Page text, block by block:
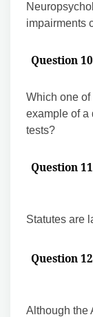
impairments
Question 10
Which one
example of a
tests?
Question 11
Statutes are
Question 12
Although the